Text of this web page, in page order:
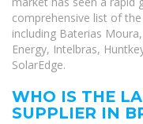
comprehensive list of
including Baterias
Energy, Intelbras,
SolarEdge.
WHO IS THE
SUPPLIER IN